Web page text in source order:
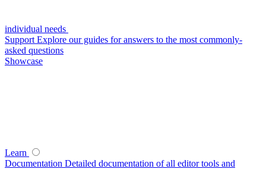
individual needs
Support Explore our guides for answers to the most commonly-
asked questions
Showcase
Learn
Documentation Detailed documentation of all editor tools and